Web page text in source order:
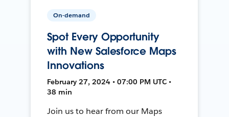
On-demand
Spot Every Opportunity
with New Salesforce Maps
Innovations
February 27, 2024 • 07:00 PM UTC •
38 min
Join us to hear from our Maps